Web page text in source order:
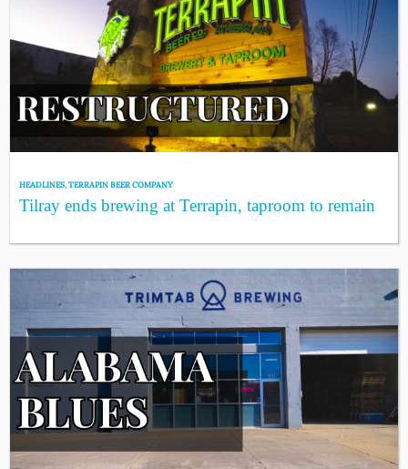
HEADLINES,TERRAPIN BEER COMPANY
Tilray ends brewing at Terrapin, taproom to remain